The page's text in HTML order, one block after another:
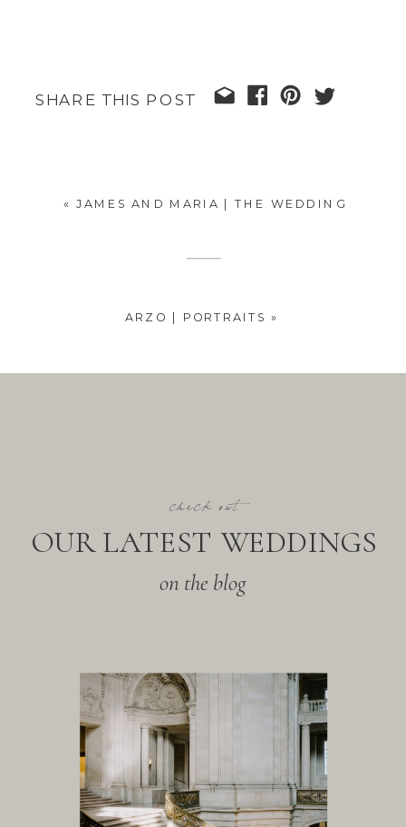
SHARE THIS POST
ARZO | PORTRAITS »
« JAMES AND MARIA | THE WEDDING
on the blog
OUR LATEST WEDDINGS
check out